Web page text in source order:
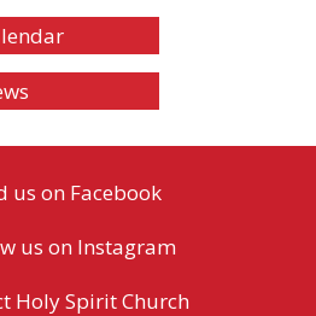
us on Facebook
us on Instagram
Holy Spirit Church